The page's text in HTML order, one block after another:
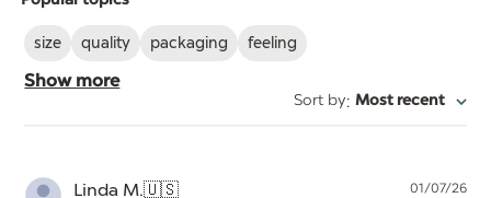
size quality packaging feeling
Show more
Sort by: Most recent
Linda M.🇺🇸 01/07/26